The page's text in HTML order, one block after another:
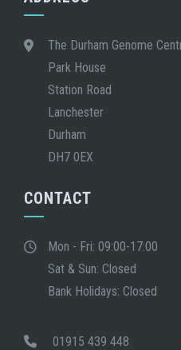
The Durham Genome
Park House
Station Road
Lanchester
Durham
DH7 0EX
CONTACT
Mon - Fri: 09:00-17:00
Sat & Sun: Closed
Bank Holidays: Closed
01915 439 448